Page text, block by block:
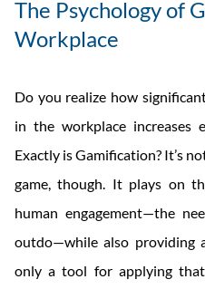
The Psychology of
Workplace
Do you realize how
in the workplace increases
Exactly is Gamification? It’s
game, though. It plays on
human engagement—the
outdo—while also providing
only a tool for applying